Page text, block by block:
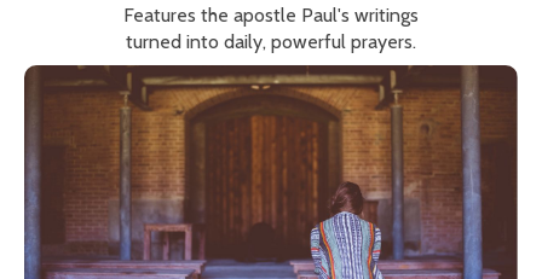
Features the apostle Paul's writings
turned into daily, powerful prayers.